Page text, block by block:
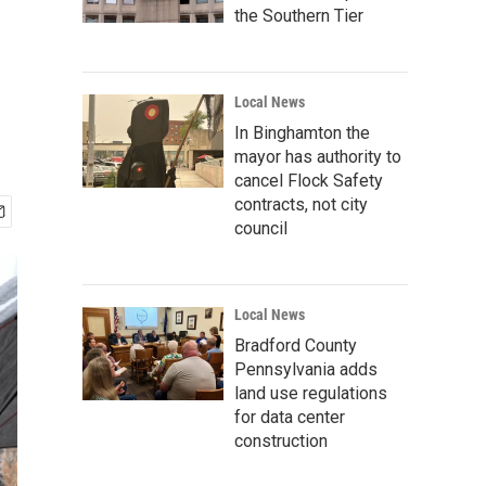
the Southern Tier
Local News
In Binghamton the
mayor has authority to
cancel Flock Safety
contracts, not city
council
Local News
Bradford County
Pennsylvania adds
land use regulations
for data center
construction